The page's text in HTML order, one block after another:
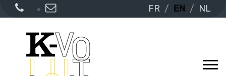
FR EN NL